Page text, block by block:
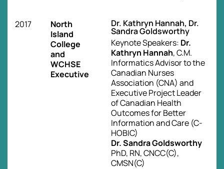
2017
North
Island
College
and
WCHSE
Executive
Dr. Kathryn Hannah, Dr.
Sandra Goldsworthy
Keynote Speakers: Dr.
Kathryn Hannah, C.M.
Informatics Advisor to the
Canadian Nurses
Association (CNA) and
Executive Project Leader
of Canadian Health
Outcomes for Better
Information and Care (C-
HOBIC)
Dr. Sandra Goldsworthy
PhD, RN, CNCC(C),
CMSN(C)